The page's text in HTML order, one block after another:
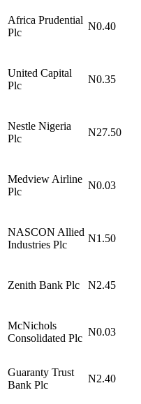
Africa Prudential
Plc
N0.40
United Capital
Plc
N0.35
Nestle Nigeria
Plc
N27.50
Medview Airline
Plc
N0.03
NASCON Allied
Industries Plc
N1.50
Zenith Bank Plc N2.45
McNichols
Consolidated Plc
N0.03
Guaranty Trust
Bank Plc
N2.40